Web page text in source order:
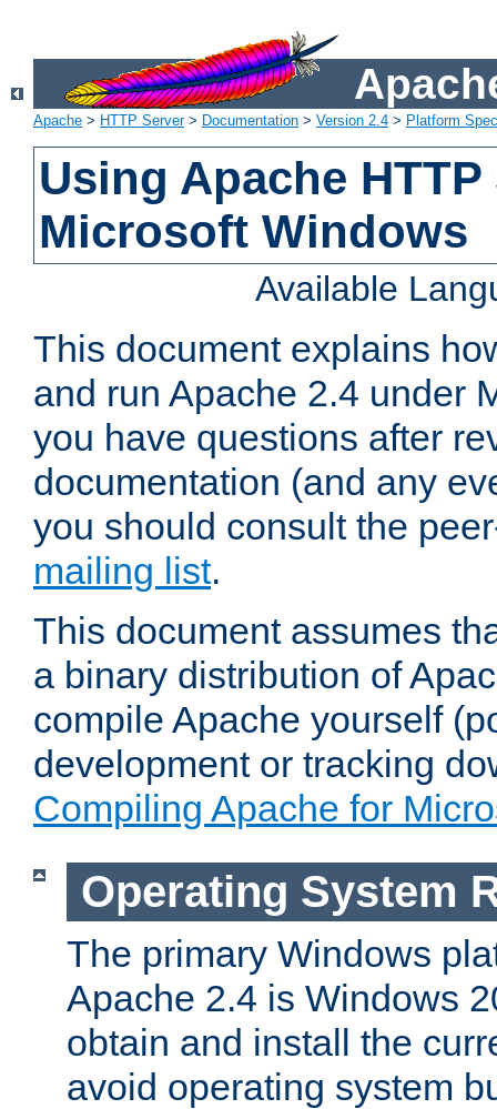
Apache > HTTP Server> Documentation > Version 2.4 > Platform
Using Apache
Microsoft Windows
Available
This document explains
and run Apache 2.4 under
you have questions after
documentation (and any
you should consult the
mailing list.
This document assumes
a binary distribution of
compile Apache yourself
development or tracking
Compiling Apache for
Operating System
The primary Windows
Apache 2.4 is Windows
obtain and install the
avoid operating system